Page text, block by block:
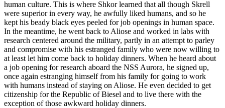
human culture. This is where Shkor learned that all though Skrell
were superior in every way, he awfully liked humans, and so he
kept his beady black eyes peeled for job openings in human space.
In the meantime, he went back to Aliose and worked in labs with
research centered around the military, partly in an attempt to parley
and compromise with his estranged family who were now willing to
at least let him come back to holiday dinners. When he heard about
a job opening for research aboard the NSS Aurora, he signed up,
once again estranging himself from his family for going to work
with humans instead of staying on Aliose. He even decided to get
citizenship for the Republic of Biesel and to live there with the
exception of those awkward holiday dinners.